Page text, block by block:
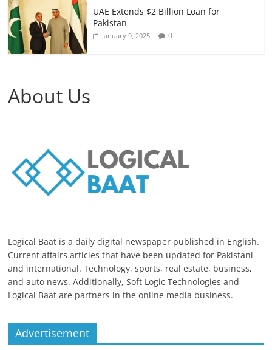
UAE Extends $2 Billion Loan for
Pakistan
January 9, 2025 0
About Us
Logical Baat is a daily digital newspaper published in English.
Current affairs articles that have been updated for Pakistani
and international. Technology, sports, real estate, business,
and auto news. Additionally, Soft Logic Technologies and
Logical Baat are partners in the online media business.
Advertisement